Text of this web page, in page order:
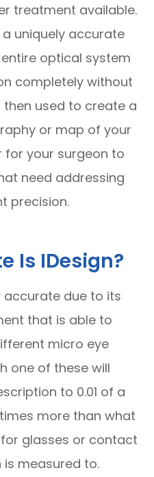
treatment available.
uniquely accurate
optical system
completely without
then used to create a
or map of your
for your surgeon to
need addressing
precision.
Is IDesign?
accurate due to its
that is able to
micro eye
one of these will
to 0.01 of a
more than what
glasses or contact
measured to.